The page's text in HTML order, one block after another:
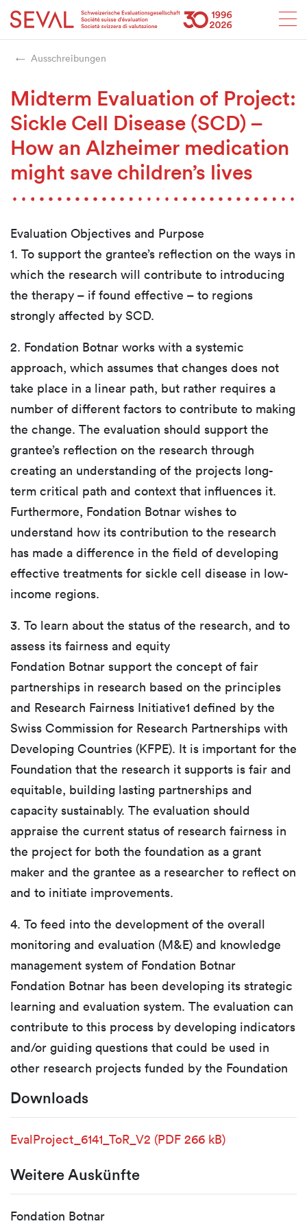
Startseite
Weiter zur Hauptnavigation
Weiter zum Inhalt
Weiter zur Kontaktseite
Weiter zur Sitemap
Weiter zur Suche
Weiter zum Login SEVAL
Ausschreibungen
Midterm Evaluation of Project:
Sickle Cell Disease (SCD) –
How an Alzheimer medication
might save children’s lives
Evaluation Objectives and Purpose
1. To support the grantee’s reflection on the ways in
which the research will contribute to introducing
the therapy – if found effective – to regions
strongly affected by SCD.
2. Fondation Botnar works with a systemic
approach, which assumes that changes does not
take place in a linear path, but rather requires a
number of different factors to contribute to making
the change. The evaluation should support the
grantee’s reflection on the research through
creating an understanding of the projects long-
term critical path and context that influences it.
Furthermore, Fondation Botnar wishes to
understand how its contribution to the research
has made a difference in the field of developing
effective treatments for sickle cell disease in low-
income regions.
3. To learn about the status of the research, and to
assess its fairness and equity
Fondation Botnar support the concept of fair
partnerships in research based on the principles
and Research Fairness Initiative1 defined by the
Swiss Commission for Research Partnerships with
Developing Countries (KFPE). It is important for the
Foundation that the research it supports is fair and
equitable, building lasting partnerships and
capacity sustainably. The evaluation should
appraise the current status of research fairness in
the project for both the foundation as a grant
maker and the grantee as a researcher to reflect on
and to initiate improvements.
4. To feed into the development of the overall
monitoring and evaluation (M&E) and knowledge
management system of Fondation Botnar
Fondation Botnar has been developing its strategic
learning and evaluation system. The evaluation can
contribute to this process by developing indicators
and/or guiding questions that could be used in
other research projects funded by the Foundation
Downloads
EvalProject_6141_ToR_V2 (PDF 266 kB)
Weitere Auskünfte
Fondation Botnar